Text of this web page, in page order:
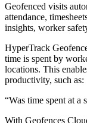
Geofenced visits
attendance,
insights, worker
HyperTrack
time is spent by
locations. This
productivity, such as:
“Was time spent at a
With Geofences